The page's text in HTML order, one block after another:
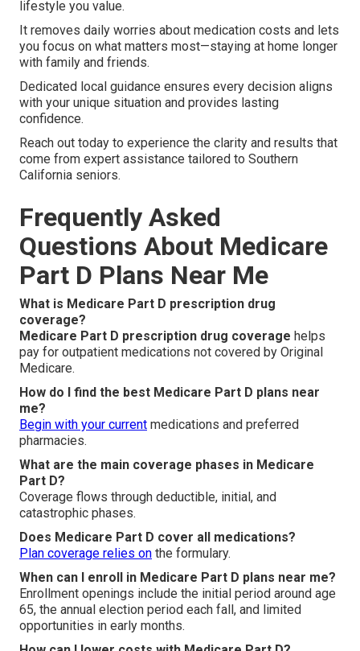
lifestyle you value.
It removes daily worries about medication costs and lets
you focus on what matters most—staying at home longer
with family and friends.
Dedicated local guidance ensures every decision aligns
with your unique situation and provides lasting
confidence.
Reach out today to experience the clarity and results that
come from expert assistance tailored to Southern
California seniors.
Frequently Asked
Questions About Medicare
Part D Plans Near Me
What is Medicare Part D prescription drug
coverage?
Medicare Part D prescription drug coverage helps
pay for outpatient medications not covered by Original
Medicare.
How do I find the best Medicare Part D plans near
me?
Begin with your current medications and preferred
pharmacies.
What are the main coverage phases in Medicare
Part D?
Coverage flows through deductible, initial, and
catastrophic phases.
Does Medicare Part D cover all medications?
Plan coverage relies on the formulary.
When can I enroll in Medicare Part D plans near me?
Enrollment openings include the initial period around age
65, the annual election period each fall, and limited
opportunities in early months.